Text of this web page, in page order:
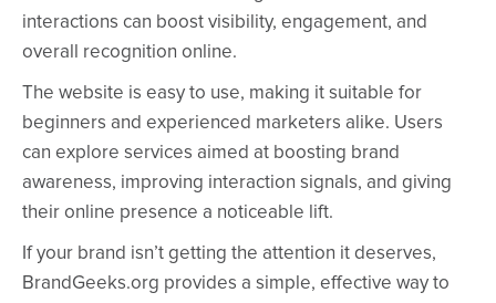
interactions can boost visibility, engagement, and
overall recognition online.
The website is easy to use, making it suitable for
beginners and experienced marketers alike. Users
can explore services aimed at boosting brand
awareness, improving interaction signals, and giving
their online presence a noticeable lift.
If your brand isn’t getting the attention it deserves,
BrandGeeks.org provides a simple, effective way to